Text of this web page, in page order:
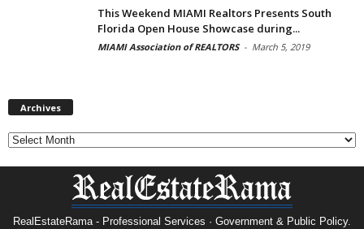
This Weekend MIAMI Realtors Presents South
Florida Open House Showcase during...
MIAMI Association of REALTORS - March 5, 2019
Archives
RealEstateRama - Professional Services · Government & Public Policy.